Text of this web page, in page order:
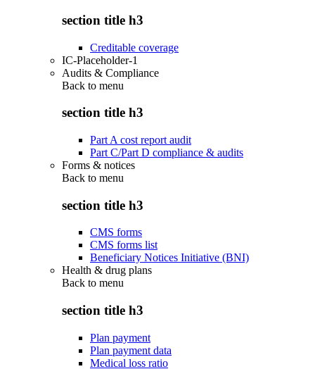
section title h3
Creditable coverage
IC-Placeholder-1
Audits & Compliance
Back to menu
section title h3
Part A cost report audit
Part C/Part D compliance & audits
Forms & notices
Back to menu
section title h3
CMS forms
CMS forms list
Beneficiary Notices Initiative (BNI)
Health & drug plans
Back to menu
section title h3
Plan payment
Plan payment data
Medical loss ratio